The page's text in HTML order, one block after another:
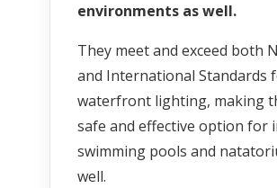
environments as well.
They meet and exceed both
and International Standards
waterfront lighting, making
safe and effective option for
swimming pools and
well.